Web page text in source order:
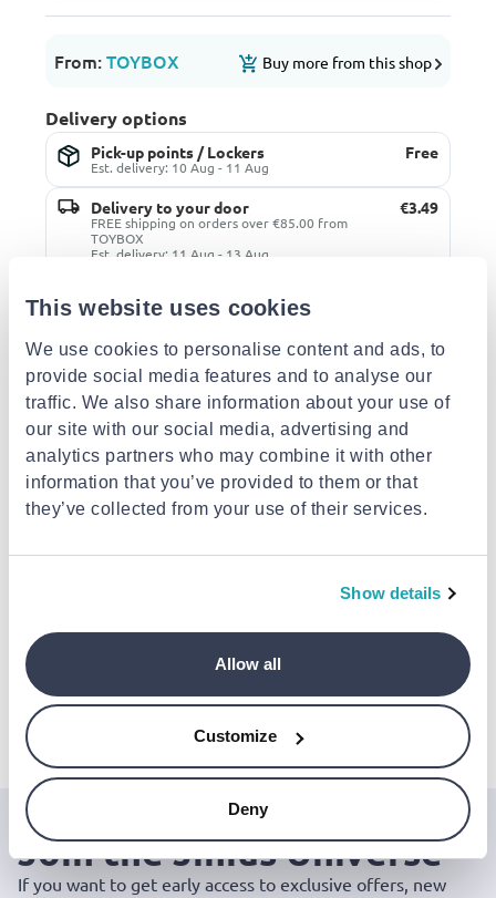
This website uses cookies
We use cookies to personalise content and ads, to
provide social media features and to analyse our
traffic. We also share information about your use of
our site with our social media, advertising and
analytics partners who may combine it with other
information that you’ve provided to them or that
they’ve collected from your use of their services.
Show details
Allow all
Customize
Deny
From:TOYBOX Buy more from this shop
Delivery options
Pick-up points / Lockers
Est. delivery: 10 Aug - 11 Aug
Free
Delivery to your door
FREE shipping on orders over €85.00 from
TOYBOX
Est. delivery: 11 Aug - 13 Aug
€3.49
Attributes
Similar products
Aurora miyoni pug 8-
Aurora miyoni
tiger 8-inch plush
Join the Jinius Universe
If you want to get early access to exclusive offers, new